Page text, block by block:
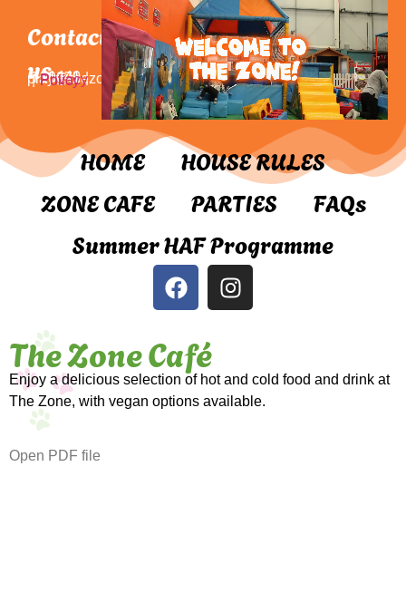
Contact
us
01440 710071 | play@thezone.org.uk |Privacy Policy
HOME
HOUSE RULES
ZONE CAFE
PARTIES
FAQs
Summer HAF Programme
The Zone Café
Enjoy a delicious selection of hot and cold food and drink at
The Zone, with vegan options available.
Open PDF file